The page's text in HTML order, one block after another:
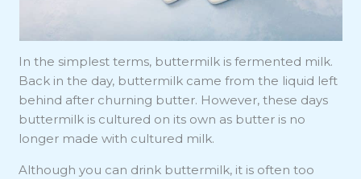
In the simplest terms, buttermilk is fermented milk.
Back in the day, buttermilk came from the liquid left
behind after churning butter. However, these days
buttermilk is cultured on its own as butter is no
longer made with cultured milk.
Although you can drink buttermilk, it is often too